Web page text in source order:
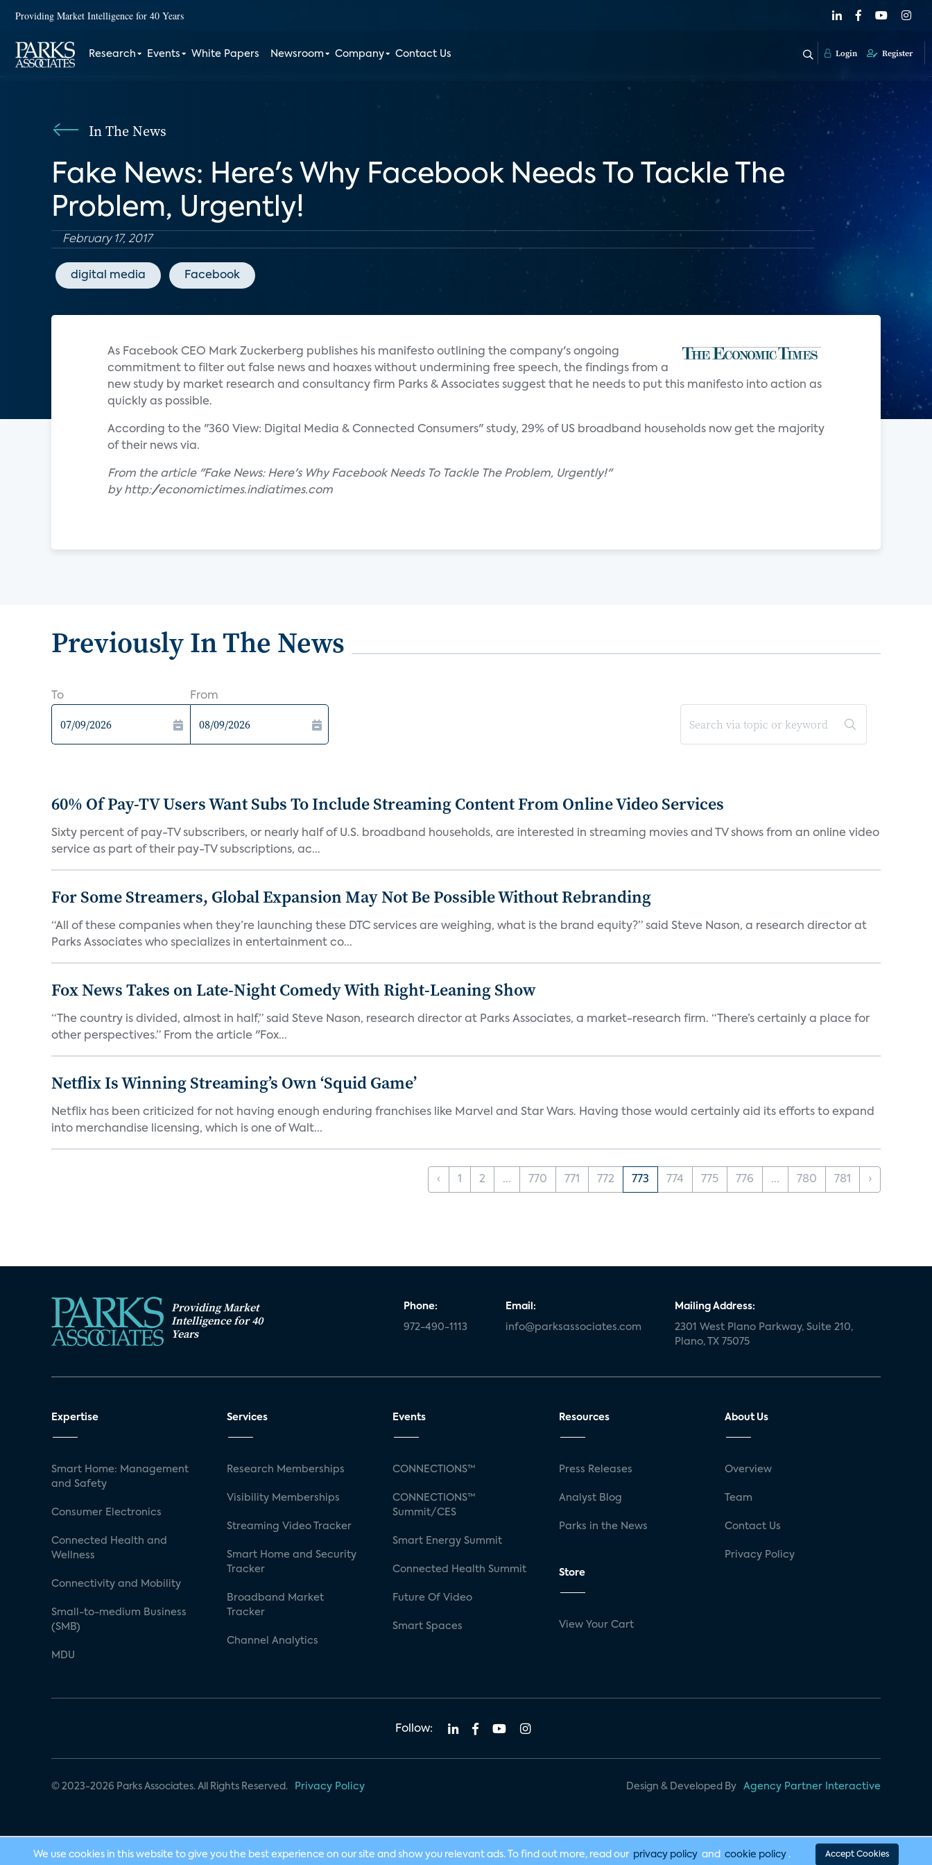
Providing Market Intelligence for 40 Years
Research Events White Papers Newsroom Company Contact Us Login Register
In The News
Fake News: Here's Why Facebook Needs To Tackle The
Problem, Urgently!
February 17, 2017
digital media Facebook
As Facebook CEO Mark Zuckerberg publishes his manifesto outlining the company's ongoing
commitment to filter out false news and hoaxes without undermining free speech, the findings from a
new study by market research and consultancy firm Parks & Associates suggest that he needs to put this manifesto into action as
quickly as possible.
According to the "360 View: Digital Media & Connected Consumers" study, 29% of US broadband households now get the majority
of their news via.
From the article "Fake News: Here's Why Facebook Needs To Tackle The Problem, Urgently!"
by http://economictimes.indiatimes.com
Previously In The News
To From
60% Of Pay-TV Users Want Subs To Include Streaming Content From Online Video Services
Sixty percent of pay-TV subscribers, or nearly half of U.S. broadband households, are interested in streaming movies and TV shows from an online video
service as part of their pay-TV subscriptions, ac...
For Some Streamers, Global Expansion May Not Be Possible Without Rebranding
“All of these companies when they’re launching these DTC services are weighing, what is the brand equity?” said Steve Nason, a research director at
Parks Associates who specializes in entertainment co...
Fox News Takes on Late-Night Comedy With Right-Leaning Show
“The country is divided, almost in half,” said Steve Nason, research director at Parks Associates, a market-research firm. “There’s certainly a place for
other perspectives.” From the article "Fox...
Netflix Is Winning Streaming’s Own ‘Squid Game’
Netflix has been criticized for not having enough enduring franchises like Marvel and Star Wars. Having those would certainly aid its efforts to expand
into merchandise licensing, which is one of Walt...
‹ 1 2 ... 770 771 772 773 774 775 776 ... 780 781 ›
Providing Market
Intelligence for 40
Years
Phone:
972-490-1113
Email:
info@parksassociates.com
Mailing Address:
2301 West Plano Parkway, Suite 210,
Plano, TX 75075
Expertise
Smart Home: Management
and Safety
Consumer Electronics
Connected Health and
Wellness
Connectivity and Mobility
Small-to-medium Business
(SMB)
MDU
Services
Research Memberships
Visibility Memberships
Streaming Video Tracker
Smart Home and Security
Tracker
Broadband Market
Tracker
Channel Analytics
Events
CONNECTIONS™
CONNECTIONS™
Summit/CES
Smart Energy Summit
Connected Health Summit
Future Of Video
Smart Spaces
Resources
Press Releases
Analyst Blog
Parks in the News
Store
View Your Cart
About Us
Overview
Team
Contact Us
Privacy Policy
Follow:
© 2023-2026 Parks Associates. All Rights Reserved. Privacy Policy Design & Developed By Agency Partner Interactive
We use cookies in this website to give you the best experience on our site and show you relevant ads. To find out more, read our privacy policy and cookie policy . Accept Cookies